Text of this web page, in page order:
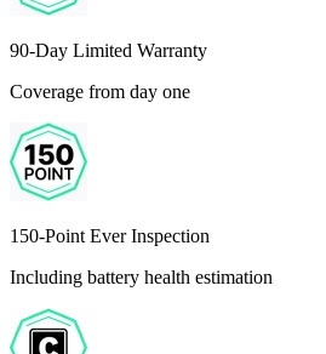
90-Day Limited Warranty
Coverage from day one
150-Point Ever Inspection
Including battery health estimation